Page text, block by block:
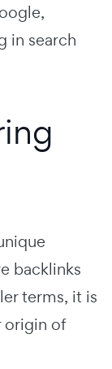
in search
backlinks
terms, it is
origin of